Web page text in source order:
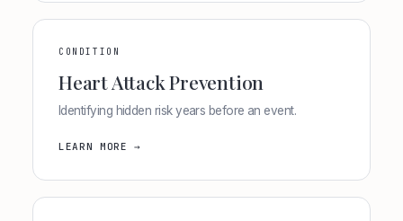
CONDITION
Heart Attack Prevention
Identifying hidden risk years before an event.
LEARN MORE →